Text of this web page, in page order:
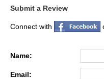
Submit a Review
Connect with
Name:
Email: